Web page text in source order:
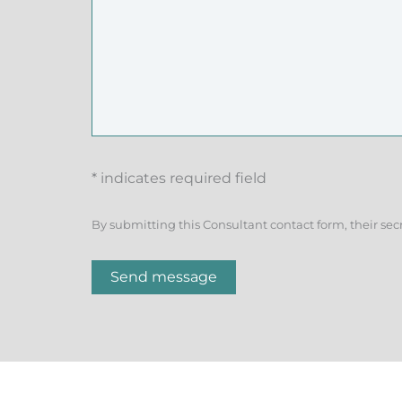
* indicates required field
By submitting this Consultant contact form, their
Send message